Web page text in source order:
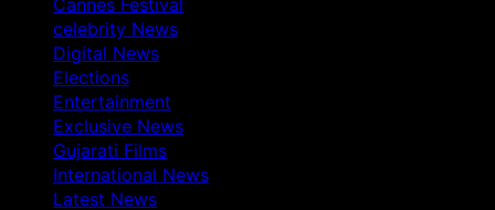
celebrity News
Digital News
Elections
Entertainment
Exclusive News
Gujarati Films
International News
Latest News